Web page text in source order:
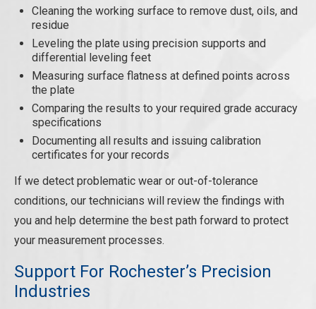
Cleaning the working surface to remove dust, oils, and
residue
Leveling the plate using precision supports and
differential leveling feet
Measuring surface flatness at defined points across
the plate
Comparing the results to your required grade accuracy
specifications
Documenting all results and issuing calibration
certificates for your records
If we detect problematic wear or out-of-tolerance
conditions, our technicians will review the findings with
you and help determine the best path forward to protect
your measurement processes.
Support For Rochester’s Precision
Industries